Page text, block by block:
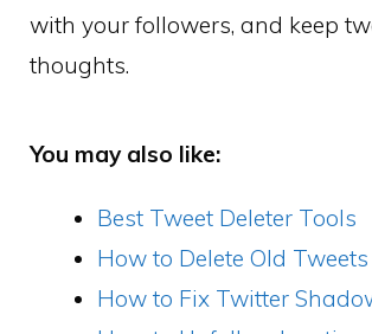
with your followers, and keep
thoughts.
You may also like:
Best Tweet Deleter Tools
How to Delete Old Tweets
How to Fix Twitter